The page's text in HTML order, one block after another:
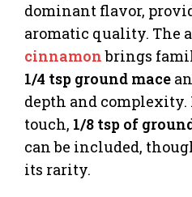
dominant flavor,
aromatic quality. The
cinnamonbrings
1/4 tsp ground mace
depth and complexity.
touch, 1/8 tsp of
can be included,
its rarity.